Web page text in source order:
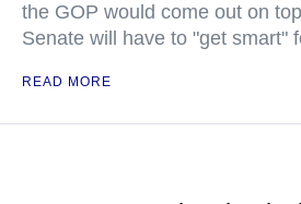
the GOP would come out on
Senate will have to "get smart"
READ MORE